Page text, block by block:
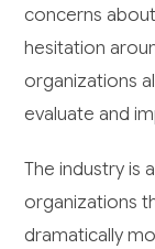
concerns
hesitation
organizations
evaluate and
The industry is
organizations
dramatically